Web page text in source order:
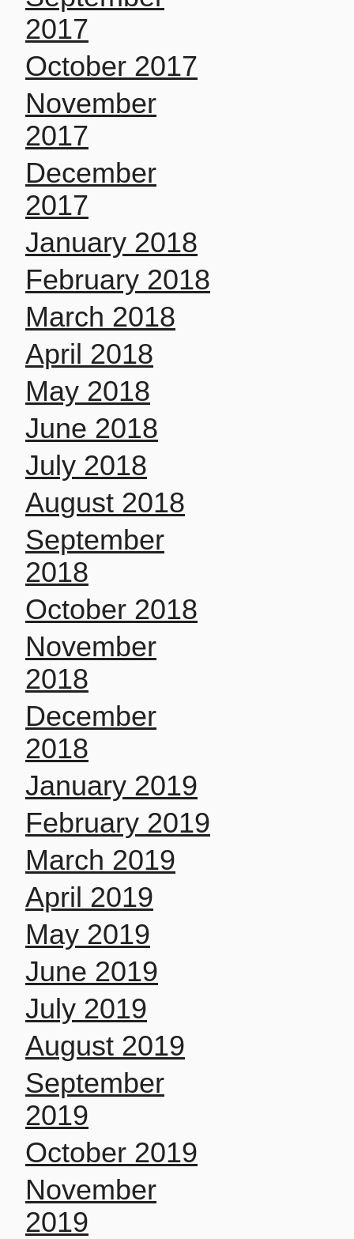
2017
October 2017
November
2017
December
2017
January 2018
February 2018
March 2018
April 2018
May 2018
June 2018
July 2018
August 2018
September
2018
October 2018
November
2018
December
2018
January 2019
February 2019
March 2019
April 2019
May 2019
June 2019
July 2019
August 2019
September
2019
October 2019
November
2019